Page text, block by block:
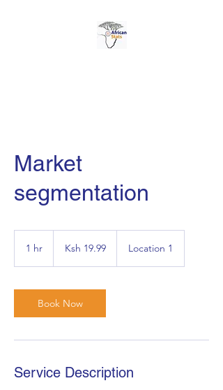
Market
segmentation
1 hr
shillings
Ksh 19.99 Location 1
Book Now
Service Description